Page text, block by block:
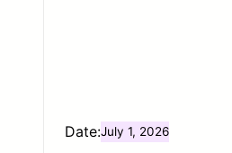
Date:July 1, 2026